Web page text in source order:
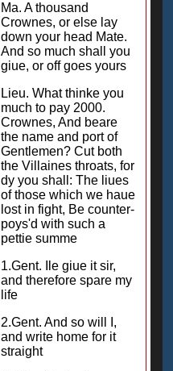
Ma. A thousand
Crownes, or else lay
down your head Mate.
And so much shall you
giue, or off goes yours
Lieu. What thinke you
much to pay 2000.
Crownes, And beare
the name and port of
Gentlemen? Cut both
the Villaines throats, for
dy you shall: The liues
of those which we haue
lost in fight, Be counter-
poys'd with such a
pettie summe
1.Gent. Ile giue it sir,
and therefore spare my
life
2.Gent. And so will I,
and write home for it
straight